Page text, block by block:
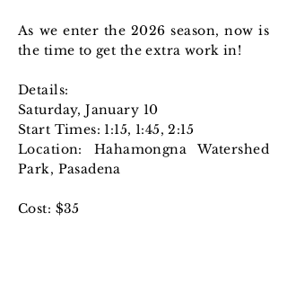
As we enter the 2026 season, now is
the time to get the extra work in!
Details:
Saturday, January 10
Start Times: 1:15, 1:45, 2:15
Location: Hahamongna Watershed
Park, Pasadena​
Cost: $35